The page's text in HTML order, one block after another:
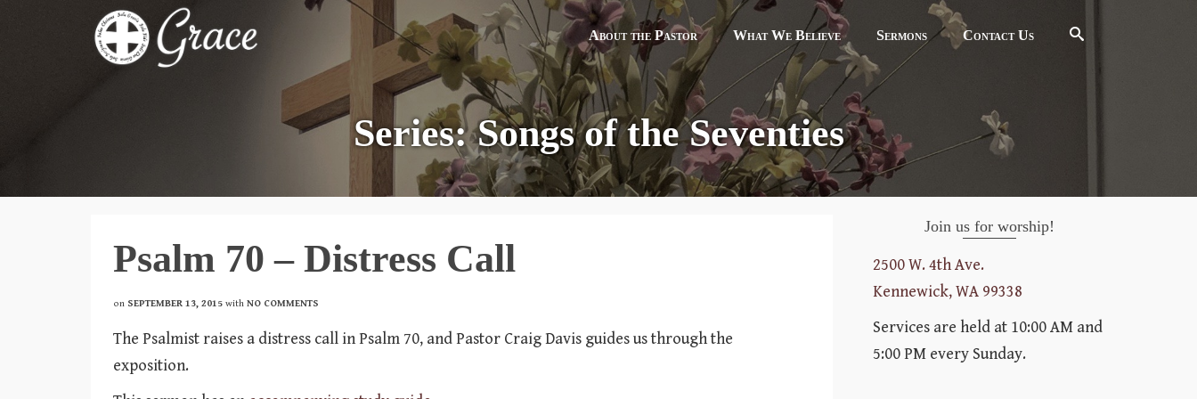
About the Pastor What We Believe Sermons Contact Us
Series: Songs of the Seventies
Psalm 70 – Distress Call
on SEPTEMBER 13, 2015 with NO COMMENTS
The Psalmist raises a distress call in Psalm 70, and Pastor Craig Davis guides us through the
exposition.
Join us for worship!
2500 W. 4th Ave.
Kennewick, WA 99338
Services are held at 10:00 AM and
5:00 PM every Sunday.